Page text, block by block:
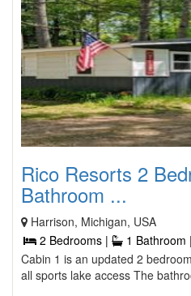
Rico Resorts 2
Bathroom ...
Harrison, Michigan, USA
2 Bedrooms |
1 Bathroom |
Cabin 1 is an updated 2
all sports lake access The